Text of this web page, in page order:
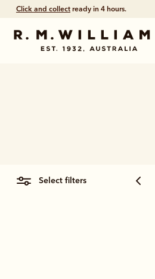
Click and collect ready in 4 hours.
select filters